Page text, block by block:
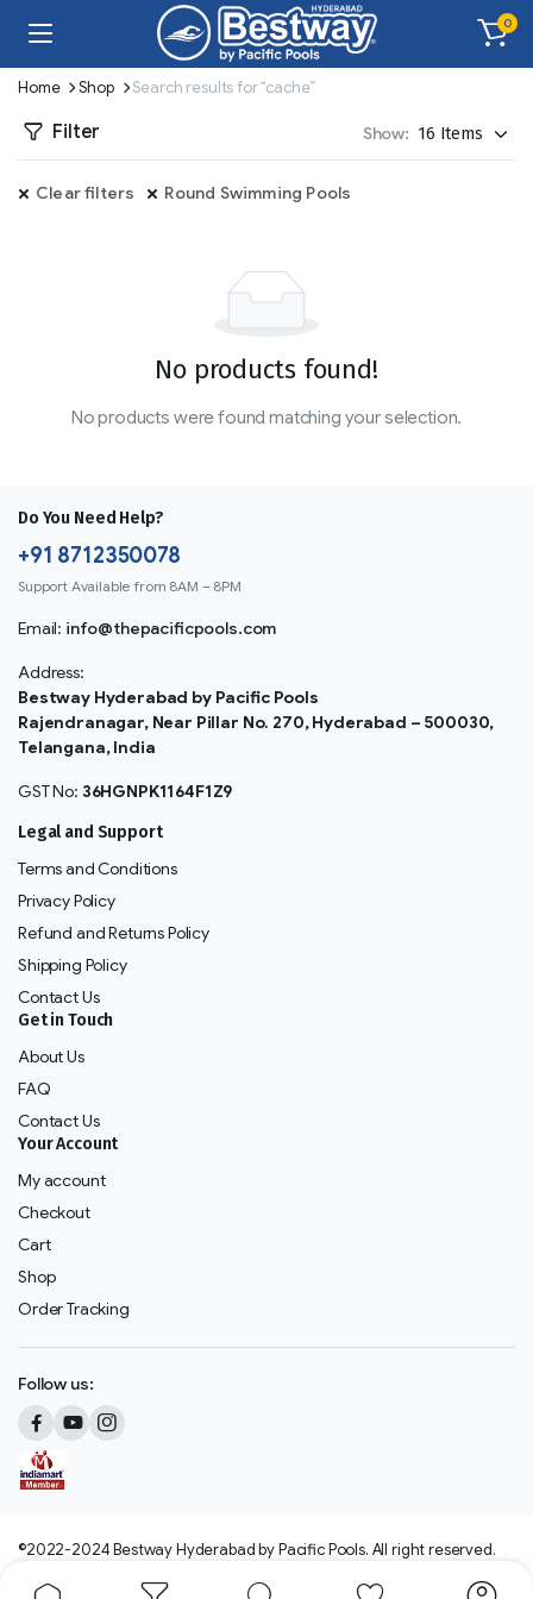
0
Home Shop Search results for “cache”
Filter Show:
Clear filters Round Swimming Pools
No products found!
No products were found matching your selection.
Do You Need Help?
+91 8712350078
Support Available from 8AM – 8PM
Email: info@thepacificpools.com
Address:
Bestway Hyderabad by Pacific Pools
Rajendranagar, Near Pillar No. 270, Hyderabad – 500030,
Telangana, India
GST No: 36HGNPK1164F1Z9
Legal and Support
Terms and Conditions
Privacy Policy
Refund and Returns Policy
Shipping Policy
Contact Us
Get in Touch
About Us
FAQ
Contact Us
Your Account
My account
Checkout
Cart
Shop
Order Tracking
Follow us:
©2022-2024 Bestway Hyderabad by Pacific Pools. All right reserved.
We accept: